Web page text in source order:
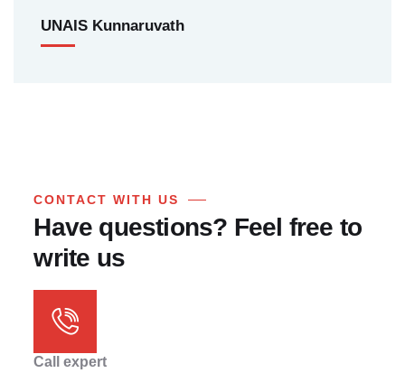
UNAIS Kunnaruvath
CONTACT WITH US
Have questions? Feel free to
write us
Call expert